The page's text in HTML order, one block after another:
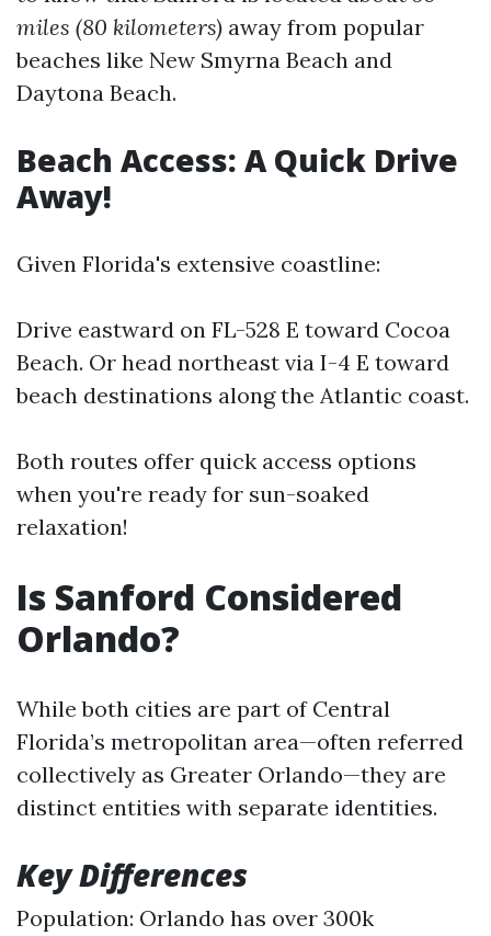
miles (80 kilometers) away from popular
beaches like New Smyrna Beach and
Daytona Beach.
Beach Access: A Quick Drive
Away!
Given Florida's extensive coastline:
Drive eastward on FL-528 E toward Cocoa
Beach. Or head northeast via I-4 E toward
beach destinations along the Atlantic coast.
Both routes offer quick access options
when you're ready for sun-soaked
relaxation!
Is Sanford Considered
Orlando?
While both cities are part of Central
Florida’s metropolitan area—often referred
collectively as Greater Orlando—they are
distinct entities with separate identities.
Key Differences
Population: Orlando has over 300k